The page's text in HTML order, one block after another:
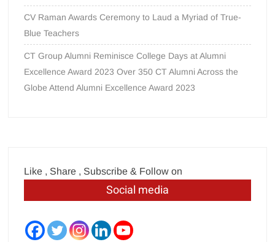
CV Raman Awards Ceremony to Laud a Myriad of True-
Blue Teachers
CT Group Alumni Reminisce College Days at Alumni
Excellence Award 2023 Over 350 CT Alumni Across the
Globe Attend Alumni Excellence Award 2023
Like , Share , Subscribe & Follow on
Social media